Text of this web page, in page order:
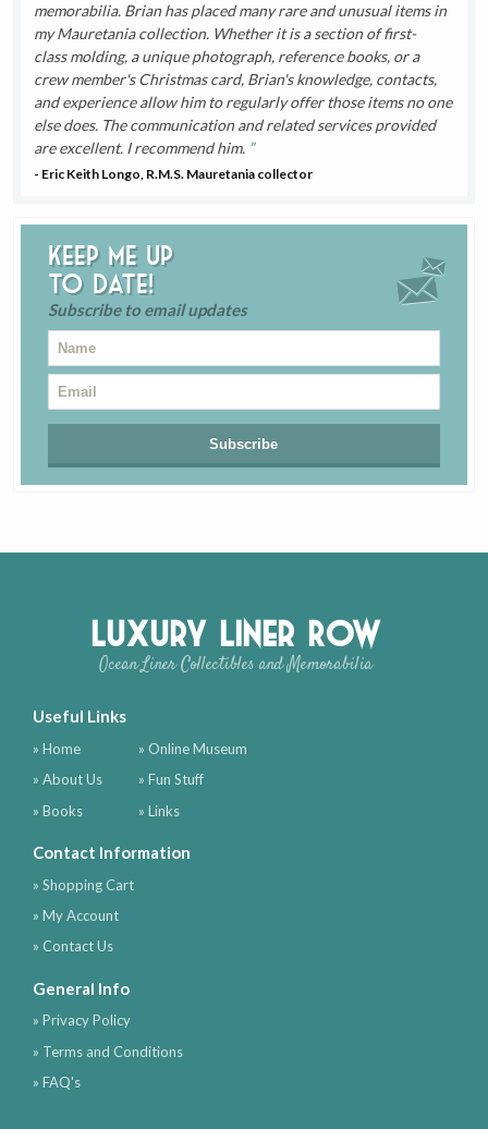
memorabilia. Brian has placed many rare and unusual items in
my Mauretania collection. Whether it is a section of first-
class molding, a unique photograph, reference books, or a
crew member's Christmas card, Brian's knowledge, contacts,
and experience allow him to regularly offer those items no one
else does. The communication and related services provided
are excellent. I recommend him.
- Eric Keith Longo, R.M.S. Mauretania collector
Keep me up
to date!
Subscribe to email updates
Luxury Liner Row
Ocean Liner Collectibles and Memorabilia
Useful Links
» Home
» About Us
» Books
» Online Museum
» Fun Stuff
» Links
Contact Information
» Shopping Cart
» My Account
» Contact Us
General Info
» Privacy Policy
» Terms and Conditions
» FAQ's